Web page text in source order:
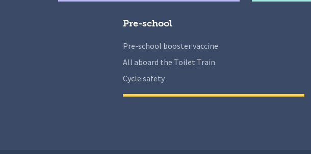
Pre-school
Pre-school booster vaccine
All aboard the Toilet Train
Cycle safety